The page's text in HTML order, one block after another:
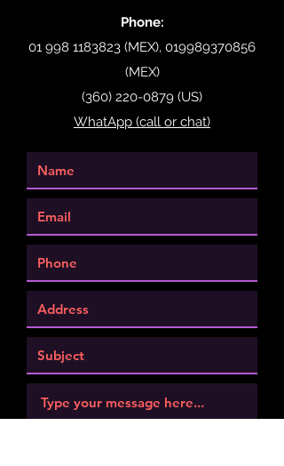
Phone:
01 998 1183823 (MEX), 019989370856
(MEX)
(360) 220-0879 (US)
WhatApp (call or chat)